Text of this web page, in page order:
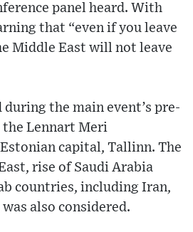
panel heard. With
that “even if you leave
Middle East will not leave
during the main event’s pre-
the Lennart Meri
capital, Tallinn. The
rise of Saudi Arabia
countries, including Iran,
also considered.